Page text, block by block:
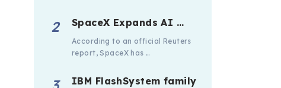
SpaceX Expands AI …
According to an official Reuters
report, SpaceX has …
IBM FlashSystem family